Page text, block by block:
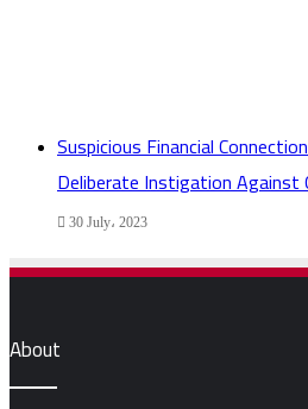
Suspicious Financial
Deliberate Instigation Against
30 July، 2023
About